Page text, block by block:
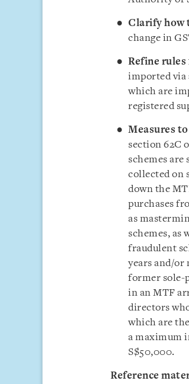
Clarify how
change in
Refine rules
imported via
which are
registered
Measures
section 62C
schemes are
collected on
down the
purchases
as
schemes, as
fraudulent
years and/or
former sole-
in an MTF
directors
which are
a maximum
S$50,000.
Reference